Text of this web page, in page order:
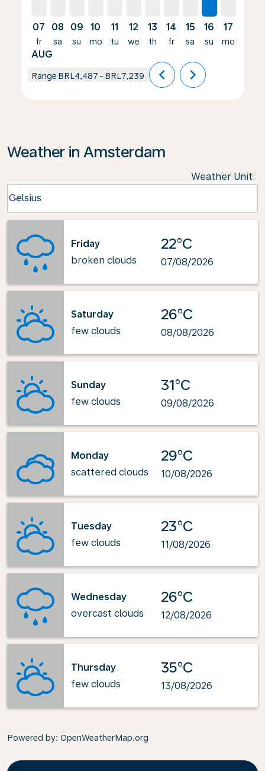
07
fr
AUG
08
sa
09
su
10
mo
11
tu
12
we
13
th
14
fr
15
sa
16
su
17
mo
Range BRL4,487 - BRL7,239 chevron_left chevron_right
Weather in Amsterdam
Weather Unit:
Celsius
keyboard_arrow_down
Friday
broken clouds
22°C
07/08/2026
Saturday
few clouds
26°C
08/08/2026
Sunday
few clouds
31°C
09/08/2026
Monday
scattered clouds
29°C
10/08/2026
Tuesday
few clouds
23°C
11/08/2026
Wednesday
overcast clouds
26°C
12/08/2026
Thursday
few clouds
35°C
13/08/2026
Powered by: OpenWeatherMap.org